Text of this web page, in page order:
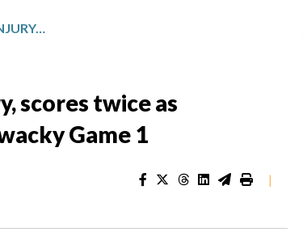
CALE MAKAR RETURNS FROM INJURY, SCORES TWICE AS AVALANCHE OUTLAST WILD 9-6 IN WACKY GAME 1
scores twice as
Game 1
|